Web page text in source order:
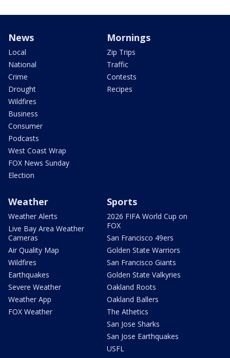
News
Local
National
Crime
Drought
Wildfires
Business
Consumer
Podcasts
West Coast Wrap
FOX News Sunday
Election
Mornings
Zip Trips
Traffic
Contests
Recipes
Weather
Weather Alerts
Live Bay Area Weather
Cameras
Air Quality Map
Wildfires
Earthquakes
Severe Weather
Weather App
FOX Weather
Sports
2026 FIFA World Cup on
FOX
San Francisco 49ers
Golden State Warriors
San Francisco Giants
Golden State Valkyries
Oakland Roots
Oakland Ballers
The Athetics
San Jose Sharks
San Jose Earthquakes
USFL